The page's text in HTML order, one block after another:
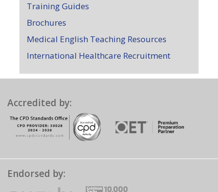
Training Guides
Brochures
Medical English Teaching Resources
International Healthcare Recruitment
Accredited by:
Endorsed by: